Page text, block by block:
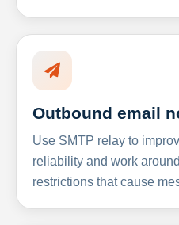
Outbound email
Use SMTP relay to
reliability and work
restrictions that cause